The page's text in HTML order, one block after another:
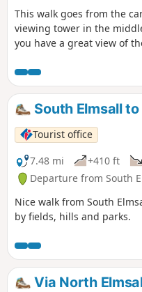
This walk goes from the
viewing tower in the
you have a great view of
South Elmsall
Tourist office
7.48 mi
+410 ft
Departure from South
Nice walk from South
by fields, hills and parks.
Via North